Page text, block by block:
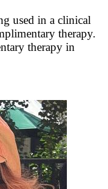
used in a clinical
therapy.
therapy in